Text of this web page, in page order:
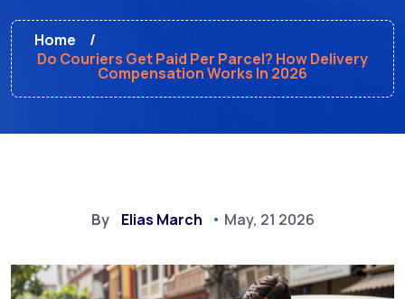
Home
Do Couriers Get Paid Per Parcel? How Delivery
Compensation Works In 2026
By Elias March May, 21 2026